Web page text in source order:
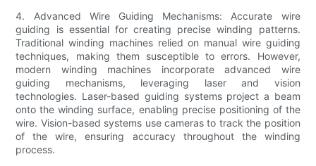
4. Advanced Wire Guiding Mechanisms: Accurate wire
guiding is essential for creating precise winding patterns.
Traditional winding machines relied on manual wire guiding
techniques, making them susceptible to errors. However,
modern winding machines incorporate advanced wire
guiding mechanisms, leveraging laser and vision
technologies. Laser-based guiding systems project a beam
onto the winding surface, enabling precise positioning of the
wire. Vision-based systems use cameras to track the position
of the wire, ensuring accuracy throughout the winding
process.